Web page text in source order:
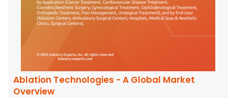
Ablation Technologies - A Global Market
Overview